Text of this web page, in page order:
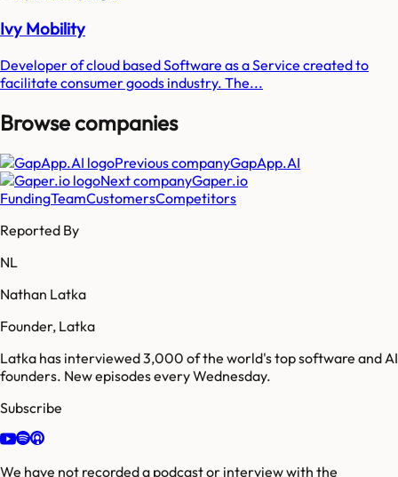
Ivy Mobility
Developer of cloud based Software as a Service created to
facilitate consumer goods industry. The...
Browse companies
Previous companyGapApp.AI
Next companyGaper.io
FundingTeamCustomersCompetitors
Reported By
NL
Nathan Latka
Founder, Latka
Latka has interviewed 3,000 of the world's top software and AI
founders. New episodes every Wednesday.
Subscribe
We have not recorded a podcast or interview with the